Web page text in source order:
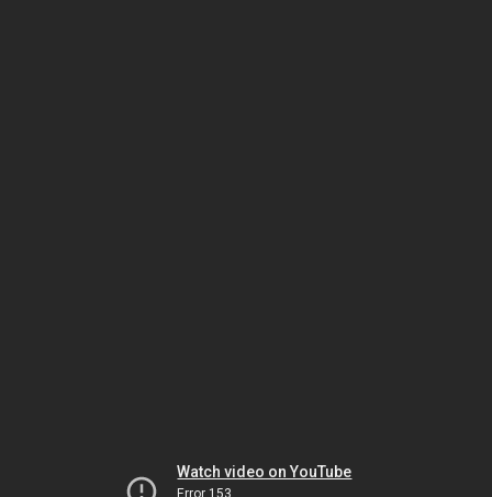
Watch video on YouTube
Error 153